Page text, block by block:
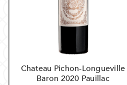
Chateau Pichon-Longueville
Baron 2020 Pauillac